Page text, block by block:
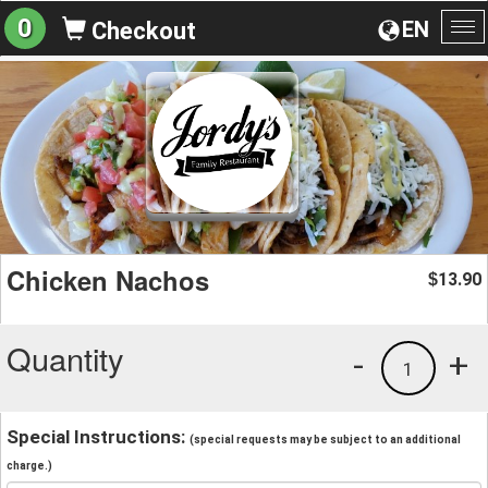
EN
0 Checkout
Chicken Nachos $13.90
Quantity +
1
-
Special Instructions: (special requests may be subject to an additional
charge.)